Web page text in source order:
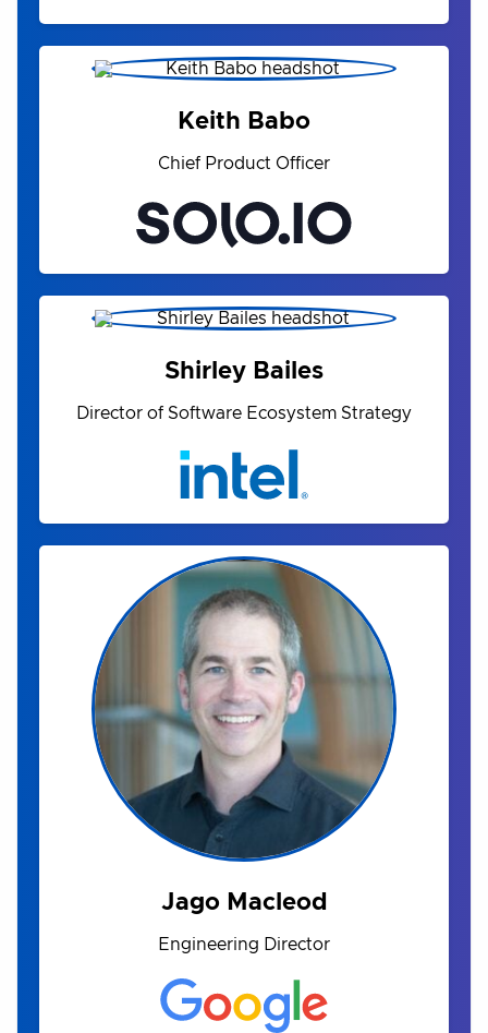
Keith Babo
Chief Product Officer
Shirley Bailes
Director of Software Ecosystem Strategy
Jago Macleod
Engineering Director